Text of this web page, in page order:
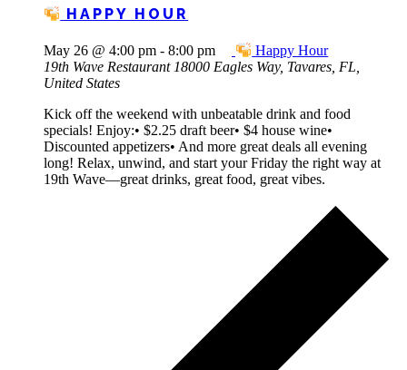
HAPPY HOUR
May 26 @ 4:00 pm - 8:00 pm
Happy Hour
19th Wave Restaurant 18000 Eagles Way, Tavares, FL,
United States
Kick off the weekend with unbeatable drink and food
specials! Enjoy:• $2.25 draft beer• $4 house wine•
Discounted appetizers• And more great deals all evening
long! Relax, unwind, and start your Friday the right way at
19th Wave—great drinks, great food, great vibes.